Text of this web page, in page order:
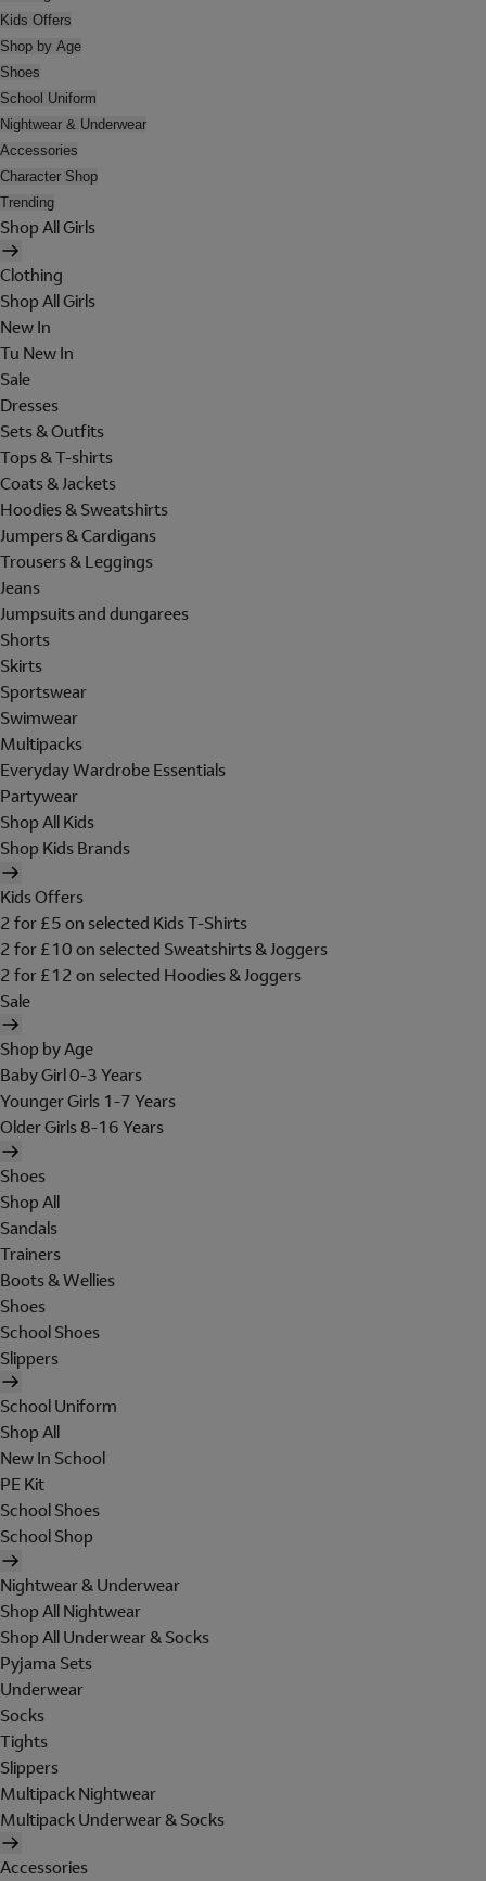
Kids Offers
Shop by Age
Shoes
School Uniform
Nightwear & Underwear
Accessories
Character Shop
Trending
Shop All Girls
Clothing
Shop All Girls
New In
Tu New In
Sale
Dresses
Sets & Outfits
Tops & T-shirts
Coats & Jackets
Hoodies & Sweatshirts
Jumpers & Cardigans
Trousers & Leggings
Jeans
Jumpsuits and dungarees
Shorts
Skirts
Sportswear
Swimwear
Multipacks
Everyday Wardrobe Essentials
Partywear
Shop All Kids
Shop Kids Brands
Kids Offers
2 for £5 on selected Kids T-Shirts
2 for £10 on selected Sweatshirts & Joggers
2 for £12 on selected Hoodies & Joggers
Sale
Shop by Age
Baby Girl 0-3 Years
Younger Girls 1-7 Years
Older Girls 8-16 Years
Shoes
Shop All
Sandals
Trainers
Boots & Wellies
Shoes
School Shoes
Slippers
School Uniform
Shop All
New In School
PE Kit
School Shoes
School Shop
Nightwear & Underwear
Shop All Nightwear
Shop All Underwear & Socks
Pyjama Sets
Underwear
Socks
Tights
Slippers
Multipack Nightwear
Multipack Underwear & Socks
Accessories